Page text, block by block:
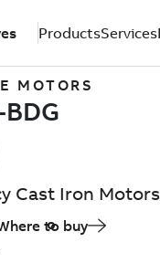
ProductsServices
MOTORS
Cast Iron
to buy